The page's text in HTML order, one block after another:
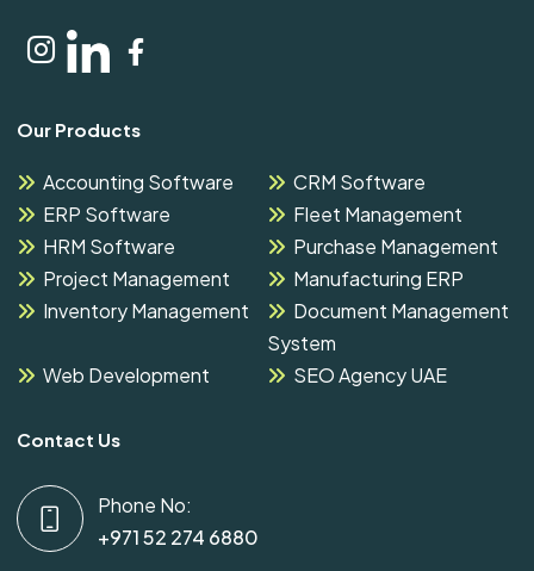
Our Products
Accounting Software
CRM Software
ERP Software
Fleet Management
HRM Software
Purchase Management
Project Management
Manufacturing ERP
Inventory Management
Document Management
System
Web Development
SEO Agency UAE
Contact Us
Phone No:
+971 52 274 6880